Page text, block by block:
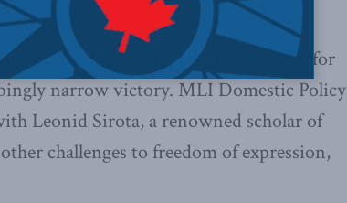
Freedom of Speech with Aaron Wudrick and Leonid Sirota
Ward v. Quebec
represents a victory for
narrow victory. MLI Domestic Policy
Leonid Sirota, a renowned scholar of
challenges to freedom of expression,